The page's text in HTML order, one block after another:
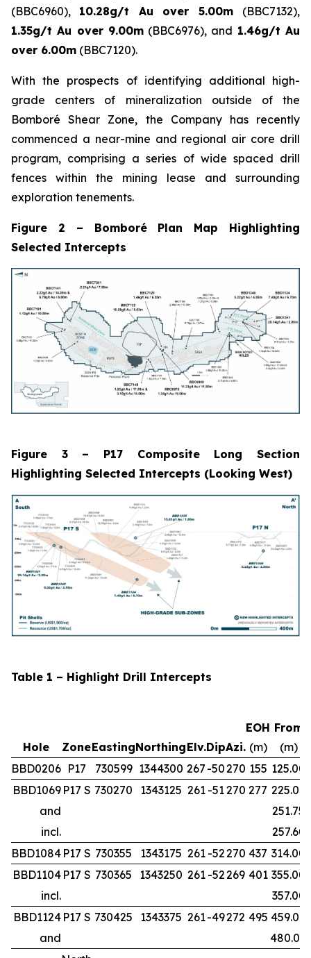
(BBC6960), 10.28g/t Au over 5.00m (BBC7132),
1.35g/t Au over 9.00m(BBC6976), and 1.46g/t Au
over 6.00m (BBC7120).
With the prospects of identifying additional high-
grade centers of mineralization outside of the
Bomboré Shear Zone, the Company has recently
commenced a near-mine and regional air core drill
program, comprising a series of wide spaced drill
fences within the mining lease and surrounding
exploration tenements.
Figure 2 – Bomboré Plan Map Highlighting
Selected Intercepts
Figure 3 – P17 Composite Long Section
Highlighting Selected Intercepts (Looking West)
Table 1 – Highlight Drill Intercepts
Hole ZoneEastingNorthingElv.DipAzi.
EOH
(m)
From
(m)
BBD0206 P17 730599 1344300 267 -50270 155 125.00
BBD1069 P17 S 730270 1343125 261 -51270 277 225.00
and
251.75
incl.
257.60
BBD1084 P17 S 730355 1343175 261 -52270 437 314.00
BBD1104 P17 S 730365 1343250 261 -52269 401 355.00
incl.
357.00
BBD1124 P17 S 730425 1343375 261-49272 495 459.00
and
480.00